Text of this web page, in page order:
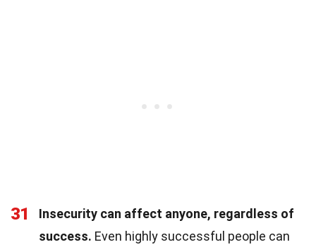
31
Insecurity can affect anyone, regardless of
success. Even highly successful people can